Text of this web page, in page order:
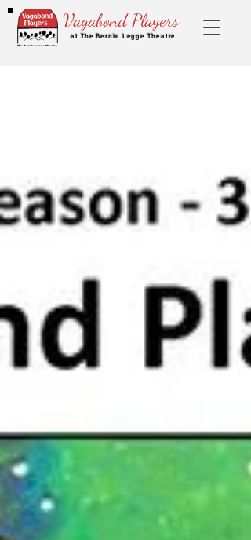
at The Bernie Legge Theatre
Vagabond Players